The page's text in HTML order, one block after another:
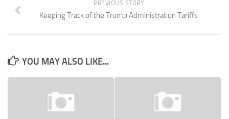
PREVIOUS STORY
Keeping Track of the Trump Administration Tariffs
YOU MAY ALSO LIKE...